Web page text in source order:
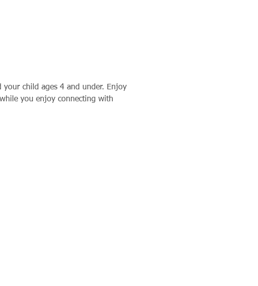
your child ages 4 and under. Enjoy
you enjoy connecting with